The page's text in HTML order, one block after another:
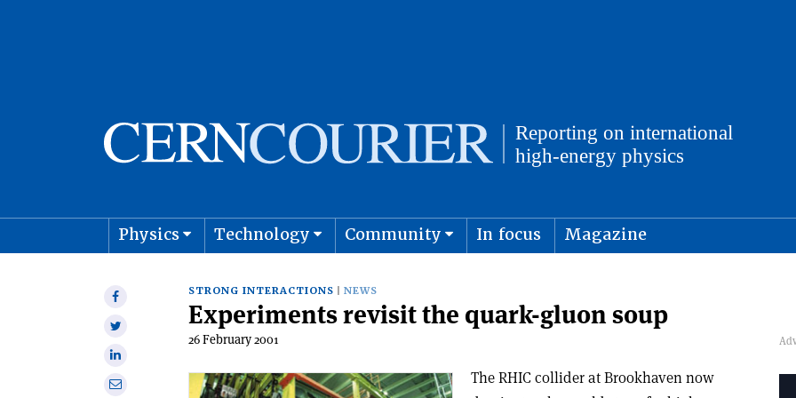
Physics Technology Community In focus Magazine
Share
Share
Share
onShare
STRONG INTERACTIONS NEWS
Experiments revisit the quark-gluon soup
26 February 2001
The RHIC collider at Brookhaven now